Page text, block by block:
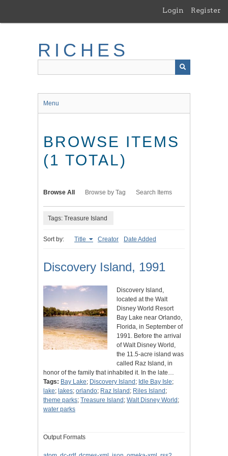
main
Login Register
RICHES
Menu
BROWSE ITEMS
(1 TOTAL)
Browse All Browse by Tag Search Items
Tags: Treasure Island
Sort by: Title Creator Date Added
Discovery Island, 1991
Discovery Island,
located at the Walt
Disney World Resort
Bay Lake near Orlando,
Florida, in September of
1991. Before the arrival
of Walt Disney World,
the 11.5-acre island was
called Raz Island, in
honor of the family that inhabited it. In the late…
Tags: Bay Lake; Discovery Island ; Idle Bay Isle;
lake; lakes; orlando; Raz Island ; Riles Island ;
theme parks; Treasure Island ; Walt Disney World ;
water parks
Output Formats